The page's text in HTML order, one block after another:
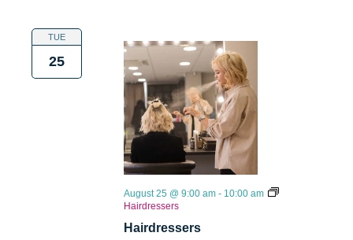
TUE
25
Hairdressers
August 25 @ 9:00 am - 10:00 am
Hairdressers